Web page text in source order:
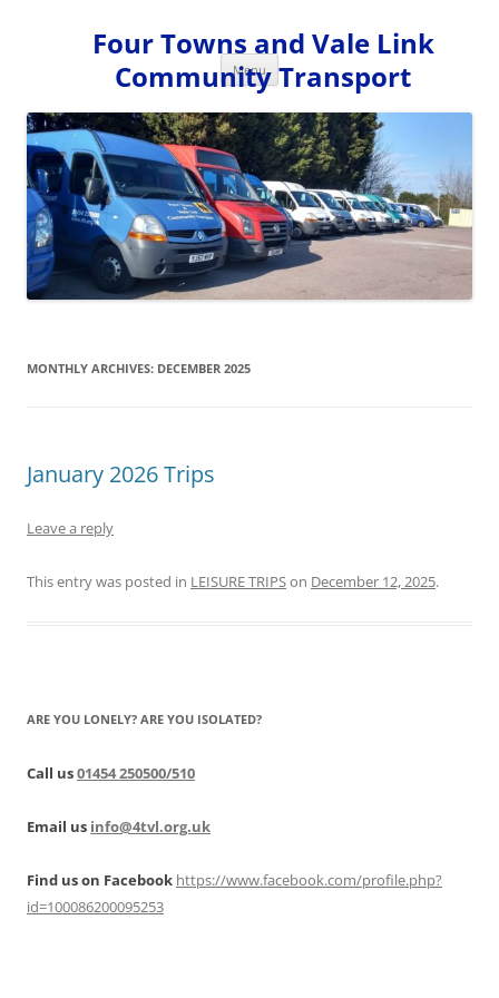
Four Towns and Vale Link
Community Transport
Menu
MONTHLY ARCHIVES: DECEMBER 2025
January 2026 Trips
Leave a reply
This entry was posted in LEISURE TRIPSon December 12, 2025.
ARE YOU LONELY? ARE YOU ISOLATED?
Call us01454 250500/510
Email us info@4tvl.org.uk
Find us on Facebook https://www.facebook.com/profile.php?
id=100086200095253